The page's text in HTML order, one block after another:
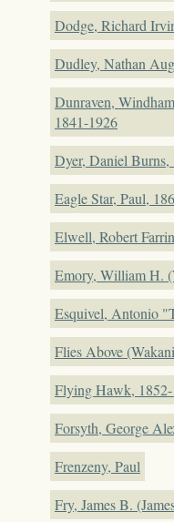
Dodge, Richard
Dudley, Nathan
Dunraven,
1841-1926
Dyer, Daniel Burns,
Eagle Star, Paul,
Elwell, Robert
Emory, William H.
Esquivel, Antonio
Flies Above
Flying Hawk, 1852-
Forsyth, George
Frenzeny, Paul
Fry, James B.